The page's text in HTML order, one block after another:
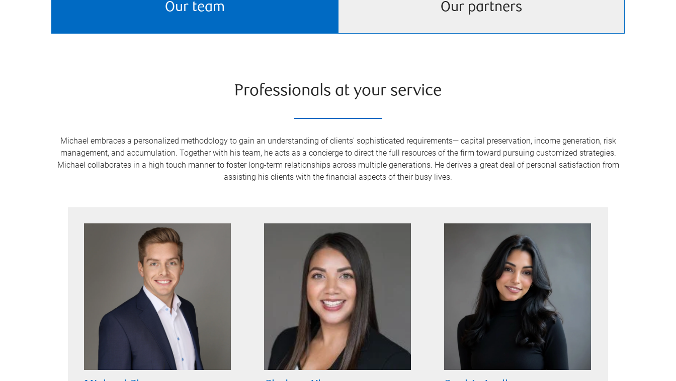
Our team Our partners
Professionals at your service
Michael embraces a personalized methodology to gain an understanding of clients' sophisticated requirements— capital preservation, income generation, risk
management, and accumulation. Together with his team, he acts as a concierge to direct the full resources of the firm toward pursuing customized strategies.
Michael collaborates in a high touch manner to foster long-term relationships across multiple generations. He derives a great deal of personal satisfaction from
assisting his clients with the financial aspects of their busy lives.